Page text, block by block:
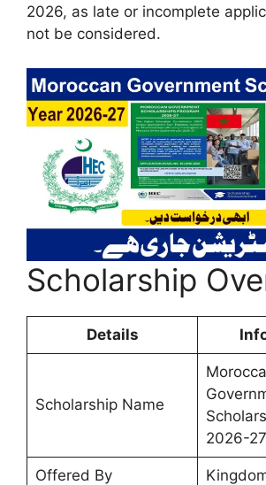
2026, as late or incomplete
not be considered.
Scholarship
Details
Scholarship Name
2026-27
Offered By